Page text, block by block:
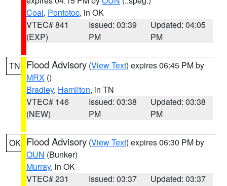
Coal, Pontotoc, in OK
VTEC# 841
(EXP)
Issued: 03:39
PM
Updated: 04:05
PM
TN Flood Advisory (View Text) expires 06:45 PM by
MRX ()
Bradley, Hamilton, in TN
VTEC# 146
(NEW)
Issued: 03:38
PM
Updated: 03:38
PM
OK Flood Advisory (View Text) expires 06:30 PM by
OUN (Bunker)
Murray, in OK
VTEC# 231
Issued: 03:37
Updated: 03:37